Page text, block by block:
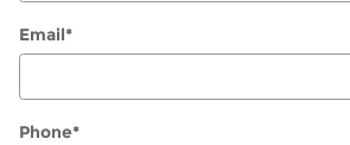
Email*
Phone*